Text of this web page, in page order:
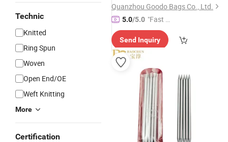
Technic
Knitted
Ring Spun
Woven
Open End/OE
Weft Knitting
More
Certification
Quanzhou Goodo Bags Co., Ltd.
5.0/5.0 "Fast Di
spatch"
Send Inquiry